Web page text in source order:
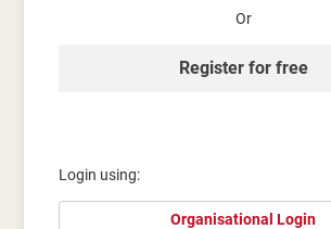
Or
Register for free
Login using:
Organisational Login